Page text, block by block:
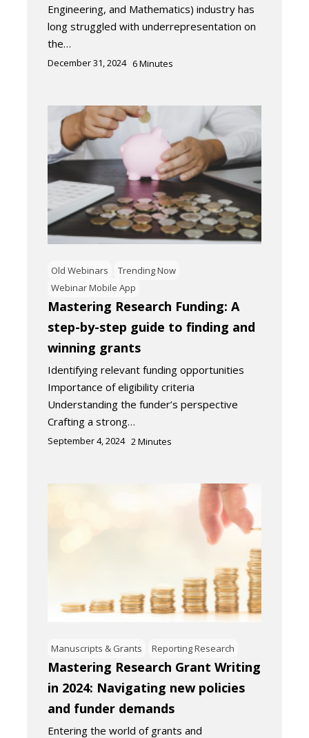
Engineering, and Mathematics) industry has
long struggled with underrepresentation on
the…
December 31, 2024 6Minutes
Old Webinars
Trending Now
Webinar Mobile App
Mastering Research Funding: A
step-by-step guide to finding and
winning grants
Identifying relevant funding opportunities
Importance of eligibility criteria
Understanding the funder’s perspective
Crafting a strong…
September 4, 2024 2Minutes
Manuscripts & Grants Reporting Research
Mastering Research Grant Writing
in 2024: Navigating new policies
and funder demands
Entering the world of grants and